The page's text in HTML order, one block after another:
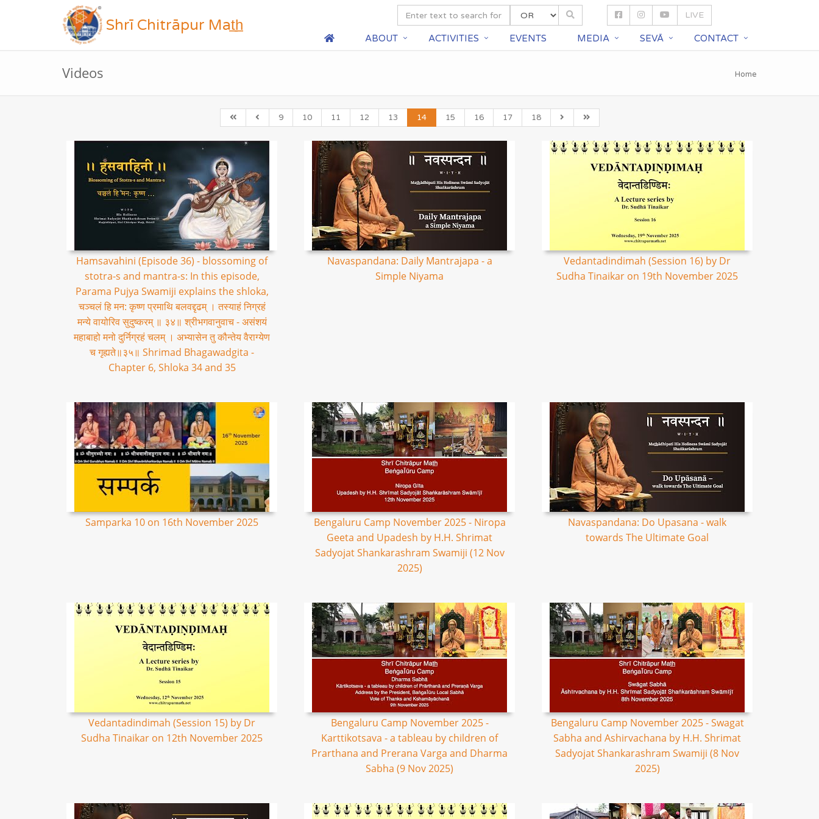
Shrī Chitrāpur Mat̲h̲
LIVE
ABOUT ACTIVITIES EVENTS MEDIA SEVĀ CONTACT
Videos Home
9 10 11 12 13 14 15 16 17 18
Hamsavahini (Episode 36) - blossoming of
stotra-s and mantra-s: In this episode,
Parama Pujya Swamiji explains the shloka,
चञ्चलं हि मन: कृष्ण प्रमाथि बलवद्दृढम् । तस्याहं निग्रहं
मन्ये वायोरिव सुदुष्करम् ॥ ३४॥ श्रीभगवानुवाच - असंशयं
महाबाहो मनो दुर्निग्रहं चलम् । अभ्यासेन तु कौन्तेय वैराग्येण
च गृह्यते॥३५॥ Shrimad Bhagawadgita -
Chapter 6, Shloka 34 and 35
Navaspandana: Daily Mantrajapa - a
Simple Niyama
Vedantadindimah (Session 16) by Dr
Sudha Tinaikar on 19th November 2025
Samparka 10 on 16th November 2025
Bengaluru Camp November 2025 - Niropa
Geeta and Upadesh by H.H. Shrimat
Sadyojat Shankarashram Swamiji (12 Nov
2025)
Navaspandana: Do Upasana - walk
towards The Ultimate Goal
Vedantadindimah (Session 15) by Dr
Sudha Tinaikar on 12th November 2025
Bengaluru Camp November 2025 -
Karttikotsava - a tableau by children of
Prarthana and Prerana Varga and Dharma
Sabha (9 Nov 2025)
Bengaluru Camp November 2025 - Swagat
Sabha and Ashirvachana by H.H. Shrimat
Sadyojat Shankarashram Swamiji (8 Nov
2025)